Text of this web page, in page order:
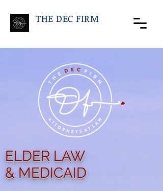
THE DEC FIRM
ELDER LAW
& MEDICAID